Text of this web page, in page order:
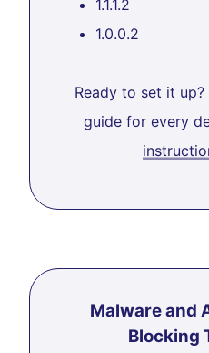
1.1.1.2
1.0.0.2
Ready to set it up?
guide for every
Malware and
Blocking